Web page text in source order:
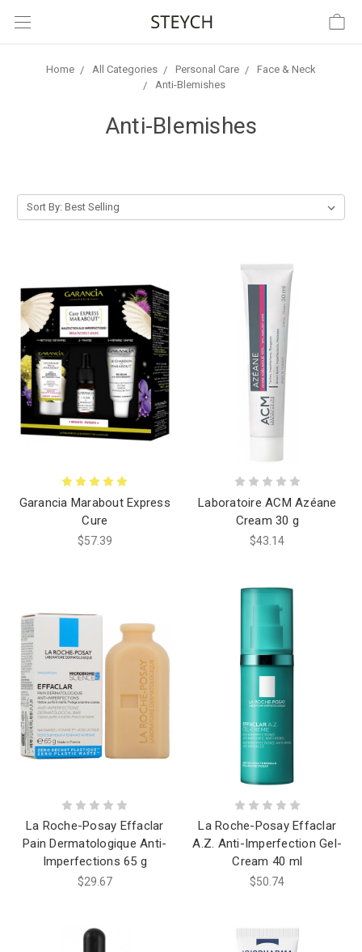
Home All Categories Personal Care
Face & Neck
Anti-Blemishes
Anti-Blemishes
Sort By:
Garancia Marabout Express
Cure
$57.39
Laboratoire ACM Azéane
Cream 30 g
$43.14
La Roche-Posay Effaclar
Pain Dermatologique Anti-
Imperfections 65 g
$29.67
La Roche-Posay Effaclar
A.Z. Anti-Imperfection Gel-
Cream 40 ml
$50.74